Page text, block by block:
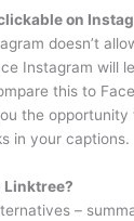
on
doesn’t
Instagram will
this to
the opportunity
in your captions.
Linktree?
–